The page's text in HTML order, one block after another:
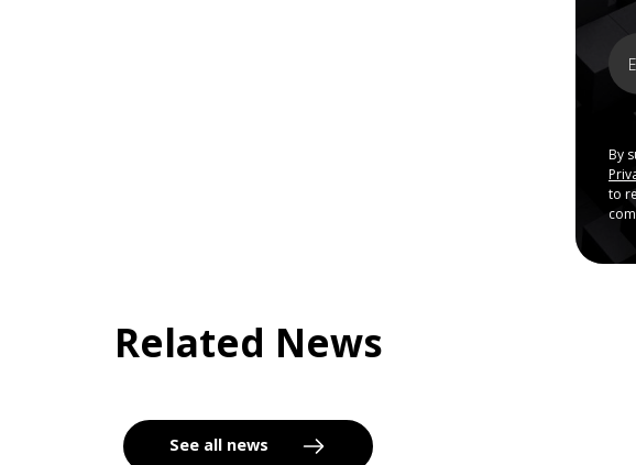
By
to
Related News
See all news